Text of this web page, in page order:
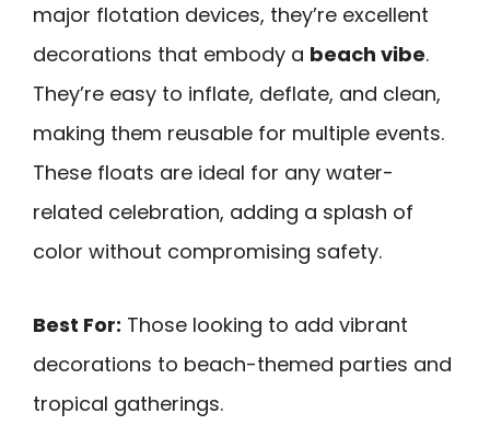
major flotation devices, they’re excellent
decorations that embody a beach vibe.
They’re easy to inflate, deflate, and clean,
making them reusable for multiple events.
These floats are ideal for any water-
related celebration, adding a splash of
color without compromising safety.
Best For: Those looking to add vibrant
decorations to beach-themed parties and
tropical gatherings.